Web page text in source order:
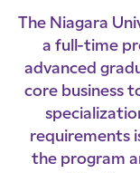
The Niagara
a full-time
advanced
core business
requirements
the program